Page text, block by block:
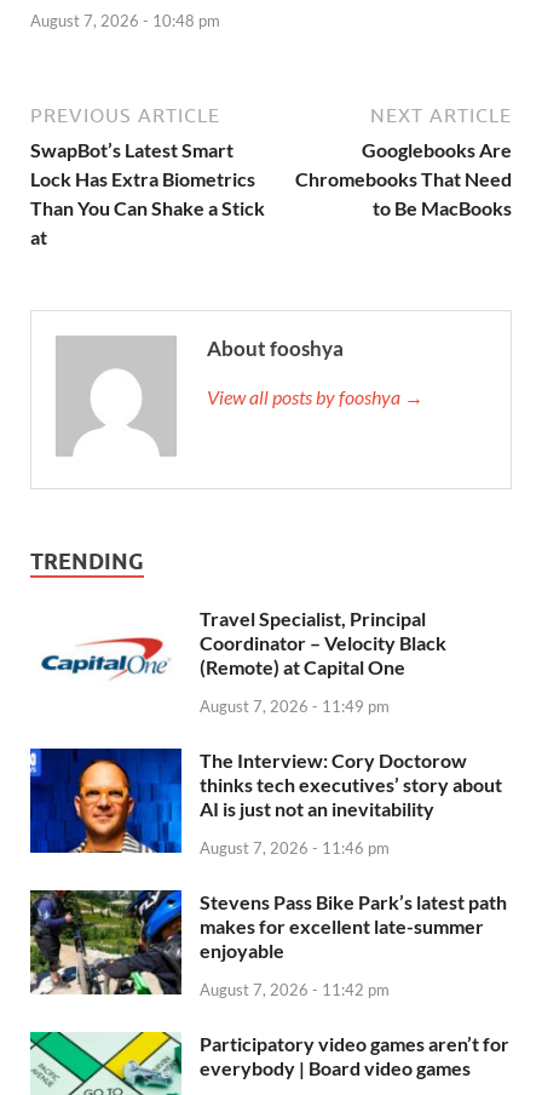
August 7, 2026 - 10:48 pm
PREVIOUS ARTICLE
SwapBot’s Latest Smart
Lock Has Extra Biometrics
Than You Can Shake a Stick
at
NEXT ARTICLE
Googlebooks Are
Chromebooks That Need
to Be MacBooks
About fooshya
View all posts by fooshya →
TRENDING
Travel Specialist, Principal
Coordinator – Velocity Black
(Remote) at Capital One
August 7, 2026 - 11:49 pm
The Interview: Cory Doctorow
thinks tech executives’ story about
AI is just not an inevitability
August 7, 2026 - 11:46 pm
Stevens Pass Bike Park’s latest path
makes for excellent late-summer
enjoyable
August 7, 2026 - 11:42 pm
Participatory video games aren’t for
everybody | Board video games